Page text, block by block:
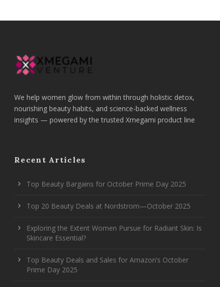
We help women glow from within through holistic detox,
nourishing beauty habits, and science-backed wellness
insights — powered by the trusted Xmegami product line
Recent Articles
Top Beauty Bargains for October Prime Day 2025
Top 20 Beauty Deals at Nordstrom—October 2025
Exploring the Extent Women Pursue for Radiant Skin: Is
Skincare Essential?
Top Beauty Deals and Sales for Amazon’s October
Prime Day 2025